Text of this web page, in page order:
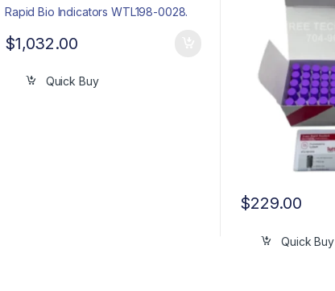
$1,032.00
Quick Buy
$229.00
Quick Buy